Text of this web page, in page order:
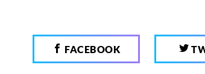
FACEBOOK